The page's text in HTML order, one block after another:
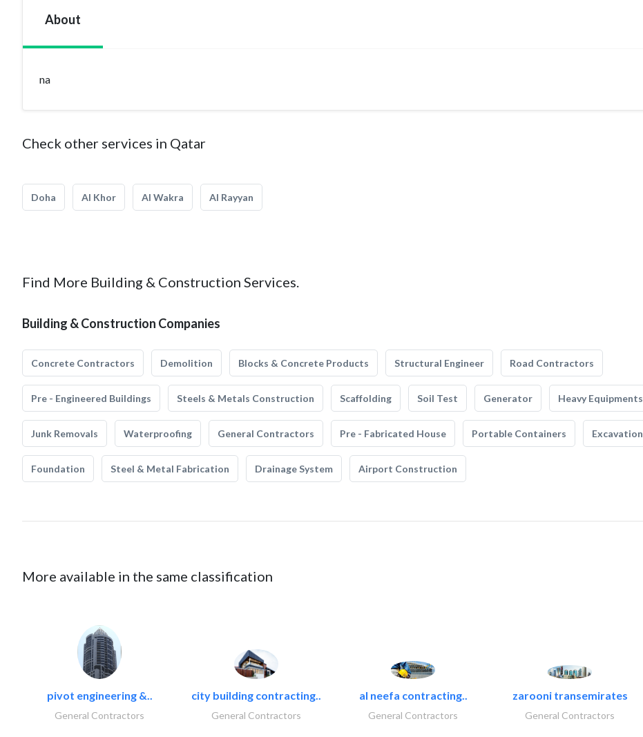
About
na
Check other services in Qatar
Doha Al Khor Al Wakra Al Rayyan
Find More Building & Construction Services.
Building & Construction Companies
Concrete Contractors Demolition Blocks & Concrete Products Structural Engineer Road Contractors
Pre - Engineered Buildings Steels & Metals Construction Scaffolding Soil Test Generator Heavy Equipments
Junk Removals Waterproofing General Contractors Pre - Fabricated House Portable Containers Excavation
Foundation Steel & Metal Fabrication Drainage System Airport Construction
More available in the same classification
pivot engineering &..
General Contractors
city building contracting..
General Contractors
al neefa contracting..
General Contractors
zarooni transemirates
General Contractors